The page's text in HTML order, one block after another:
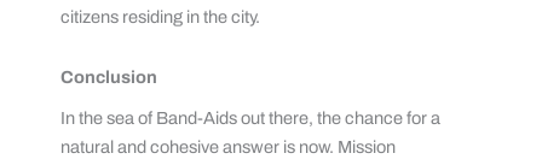
citizens residing in the city.
Conclusion
In the sea of Band-Aids out there, the chance for a
natural and cohesive answer is now. Mission